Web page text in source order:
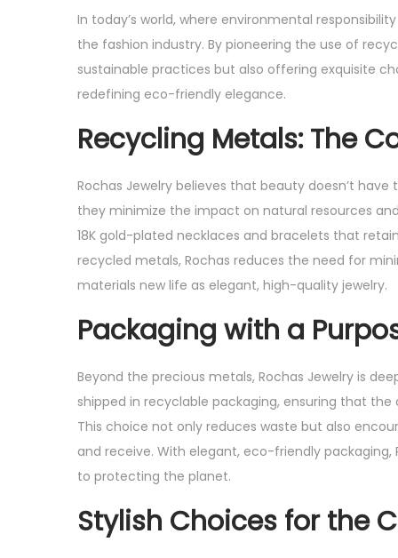
s
t
e
d
n
s
t
e
n
In today’s world, where environmental
the fashion industry. By pioneering the use of
sustainable practices but also offering exquisite
redefining eco-friendly elegance.
Recycling Metals: The
Rochas Jewelry believes that beauty doesn’t
they minimize the impact on natural resources
18K gold-plated necklaces and bracelets that
recycled metals, Rochas reduces the need for
materials new life as elegant, high-quality jewelry.
Packaging with a
Beyond the precious metals, Rochas Jewelry is
shipped in recyclable packaging, ensuring that
This choice not only reduces waste but also
and receive. With elegant, eco-friendly
to protecting the planet.
Stylish Choices for the